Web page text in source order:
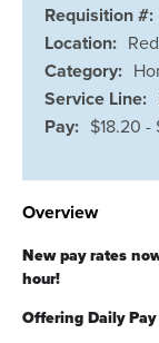
Requisition #:
Location:
Category:
Service Line:
Pay: $18.20
Overview
New pay rates
hour!
Offering Daily